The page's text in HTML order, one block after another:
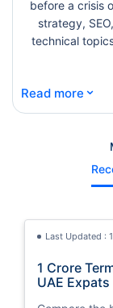
before a crisis
strategy,
technical
Read more ⌄
Last Updated :
1 Crore
UAE Expats